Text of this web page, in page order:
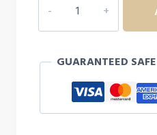
5150
USA
BALL
quantity
GUARANTEED